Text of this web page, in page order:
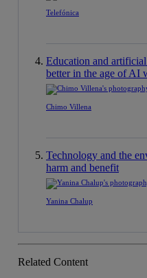
Telefónica
Education and
better in the age of AI
Chimo Villena
Technology and the
harm and benefit
Yanina Chalup
Related Content